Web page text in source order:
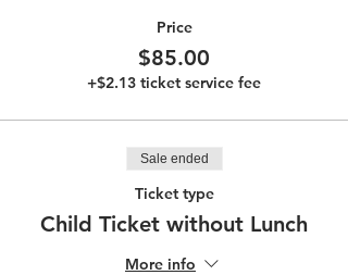
Price
$85.00
+$2.13 ticket service fee
Sale ended
Ticket type
Child Ticket without Lunch
More info